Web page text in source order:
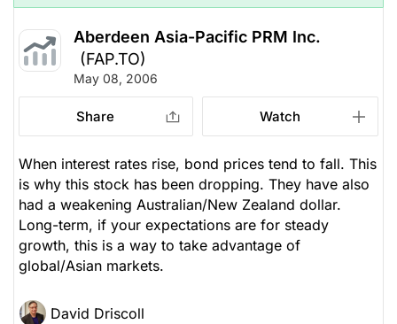
Aberdeen Asia-Pacific PRM Inc.
(FAP.TO)
May 08, 2006
Share Watch
When interest rates rise, bond prices tend to fall. This
is why this stock has been dropping. They have also
had a weakening Australian/New Zealand dollar.
Long-term, if your expectations are for steady
growth, this is a way to take advantage of
global/Asian markets.
David Driscoll